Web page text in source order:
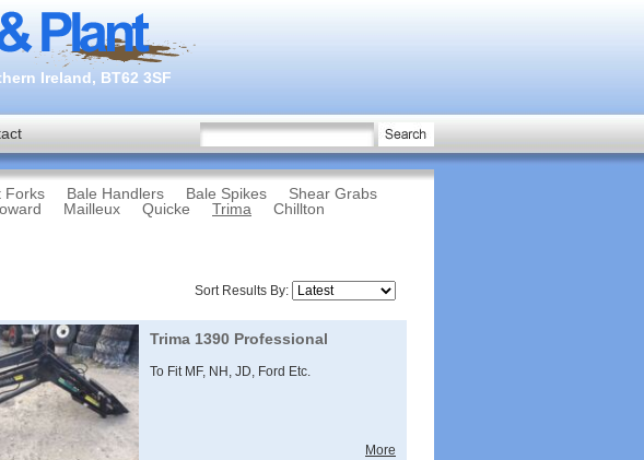
Ireland, BT62 3SF
Forks Bale Handlers Bale Spikes
Shear Grabs
Mailleux Quicke Trima Chillton
Sort Results By:
Trima 1390 Professional
To Fit MF, NH, JD, Ford Etc.
More